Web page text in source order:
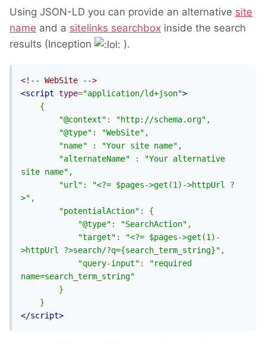
Using JSON-LD you can provide an alternative site
name and a sitelinks searchbox inside the search
results (Inception
).
<!-- WebSite -->
<script type="application/ld+json">
{
"@context" : "http://schema.org" ,
"@type" : "WebSite" ,
"name"
: "Your site name" ,
"alternateName"
:
"Your alternative
site name" ,
"url" :
"<?= $pages->get(1)->httpUrl ?
>" ,
"potentialAction" :
{
"@type" : "SearchAction" ,
"target" :
"<?= $pages->get(1)-
>httpUrl ?>search/?q={search_term_string}" ,
"query-input" :
"required
name=search_term_string"
}
}
</script>